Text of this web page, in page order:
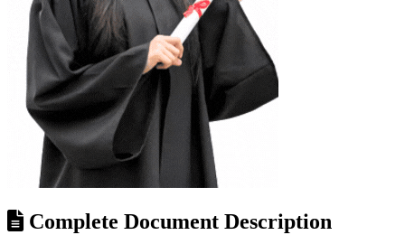
Complete Document Description